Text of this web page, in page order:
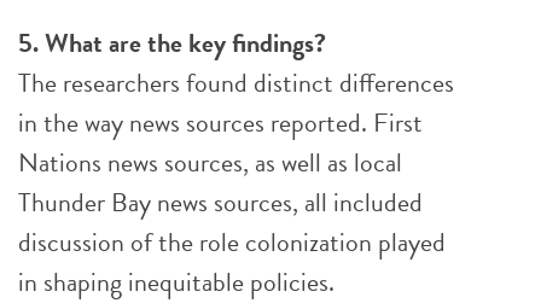
5. What are the key findings?
The researchers found distinct differences
in the way news sources reported. First
Nations news sources, as well as local
Thunder Bay news sources, all included
discussion of the role colonization played
in shaping inequitable policies.